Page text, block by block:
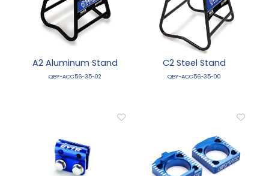
A2 Aluminum Stand
QBY-ACC56-35-02
C2 Steel Stand
QBY-ACC56-35-00